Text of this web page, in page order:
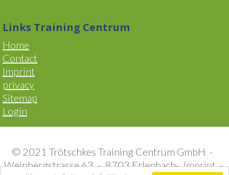
Links Training Centrum
Home
Contact
Imprint
privacy
Sitemap
Login
© 2021 Trötschkes Training Centrum GmbH -
Weinbergstrasse 63 - 8703 Erlenbach-Imprint-